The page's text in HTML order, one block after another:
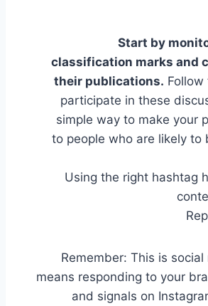
Start by
classification marks and
their publications.
participate in these
simple way to make your
to people who are likely to
Using the right hashtag
Remember: This is
means responding to your
and signals on